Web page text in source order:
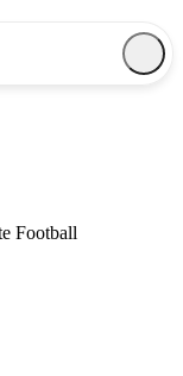
Football